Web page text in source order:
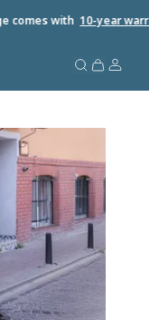
with10-year warrant